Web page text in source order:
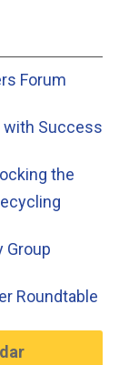
Forum
with Success
the
Group
Roundtable